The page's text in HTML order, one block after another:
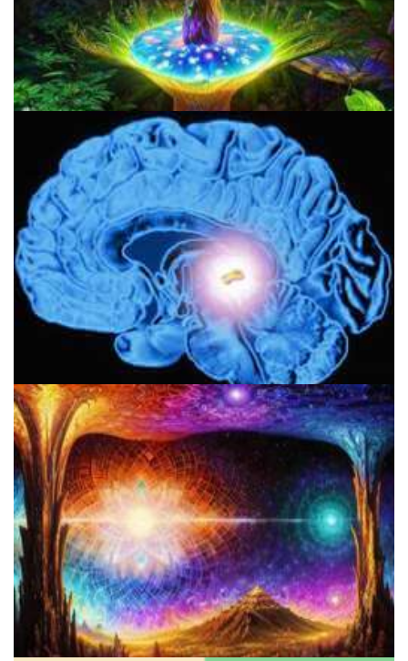
About Psychedelics Daily
Pineal Gland & DMT: Is DMT Produced In The Brain?